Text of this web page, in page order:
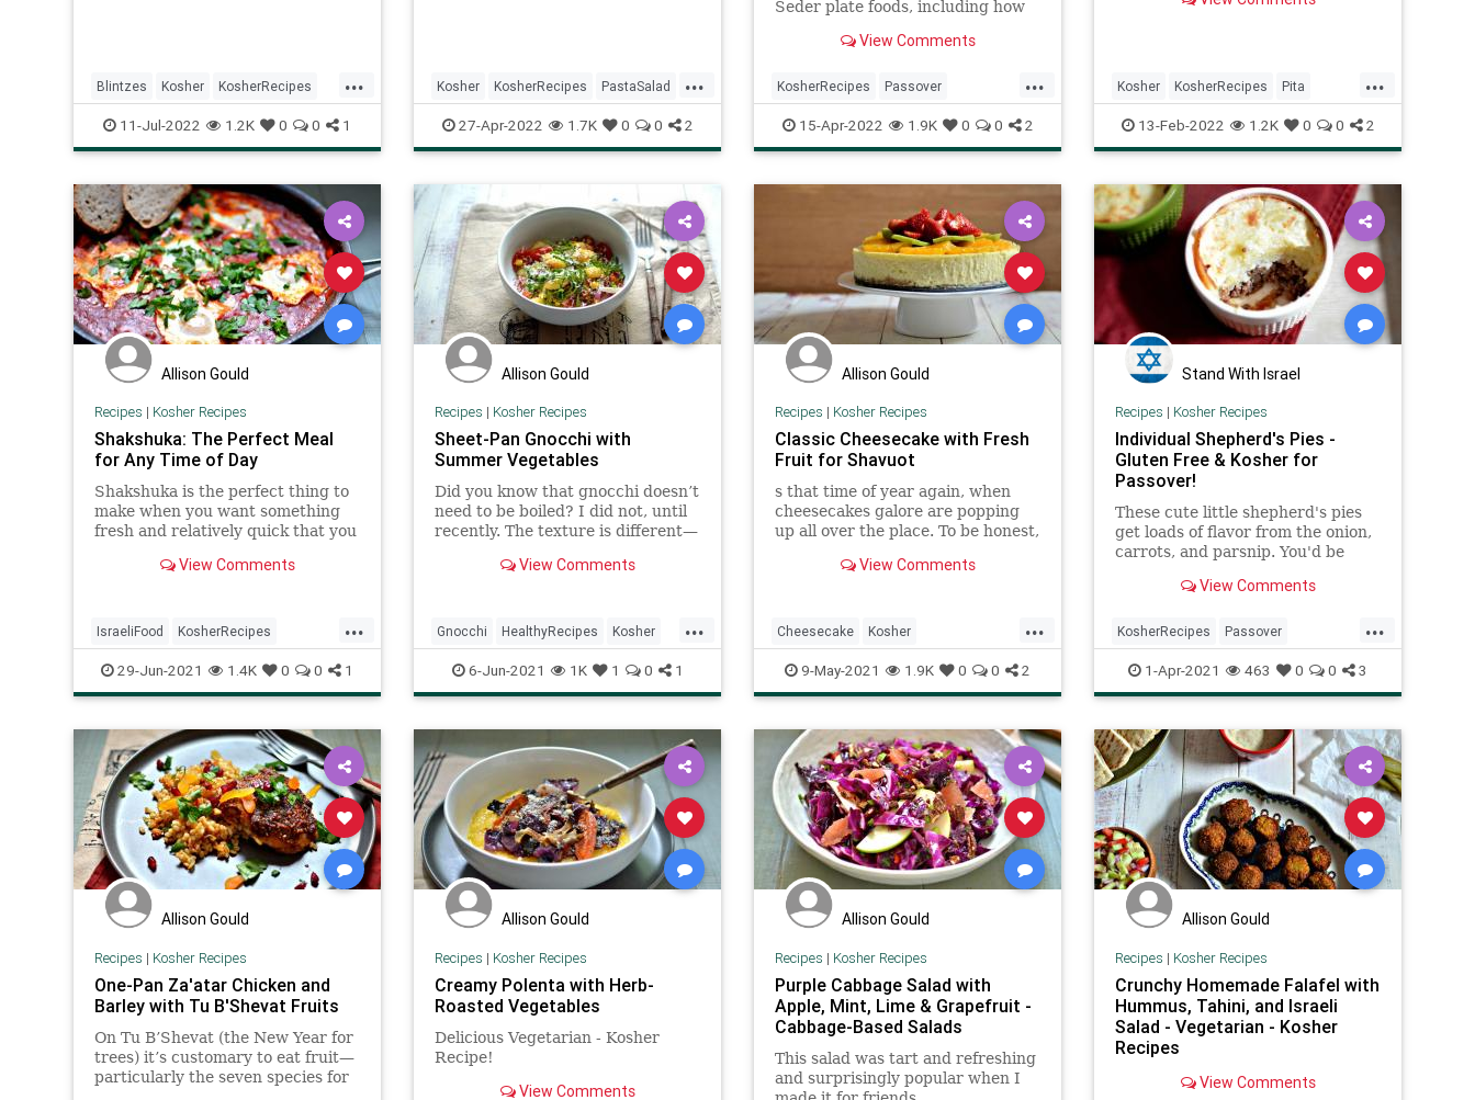
...
Blintzes Kosher KosherRecipes
RecipeoftheDay Recipes
11-Jul-2022 1.2K 0 0 1
...
Kosher KosherRecipes PastaSalad
RecipeoftheDay Recipes
27-Apr-2022 1.7K 0 0 2
Seder plate foods, including how
haroset)—a mixture of apples,
the mortar and brick made by the
Jews when they toiled for
Pharaoh. This is used as a type of
relish into which the maror (bitter
off) before eating.
View Comments
...
KosherRecipes Passover
PassoverSeder Pesach Recipes
15-Apr-2022 1.9K 0 0 2
pita is stuffed with slices of hard
mango sauce. It might sound like
too much going on in one
sandwich, but somehow it all
...
Kosher KosherRecipes Pita
RecipeoftheDay Recipes Sabich
13-Feb-2022 1.2K 0 0 2
Allison Gould
Recipes | Kosher Recipes
Shakshuka: The Perfect Meal
for Any Time of Day
Shakshuka is the perfect thing to
make when you want something
fresh and relatively quick that you
probably already have in the
you're having company on short
notice, it's an easy way to impress
and a fun, social way to eat.
View Comments
...
IsraeliFood KosherRecipes
RecipeoftheDay Recipes
Shakshuka
29-Jun-2021 1.4K 0 0 1
Allison Gould
Recipes | Kosher Recipes
Sheet-Pan Gnocchi with
Summer Vegetables
Did you know that gnocchi doesn’t
need to be boiled? I did not, until
recently. The texture is different—
outside gets nice a crispy—but
burst tomatoes coat the gnocchi
creating a light sauce. A shaving
of parmesan over the top just
brings the whole thing home.
View Comments
...
Gnocchi HealthyRecipes Kosher
KosherRecipes RecipeoftheDay
Recipes VegetarianRecipes
6-Jun-2021 1K 1 0 1
Allison Gould
Recipes | Kosher Recipes
Classic Cheesecake with Fresh
Fruit for Shavuot
s that time of year again, when
cheesecakes galore are popping
up all over the place. To be honest,
but this recipe is one even I enjoy.
and the fresh fruit helps temper
the richness
View Comments
...
Cheesecake Kosher
KosherRecipes Recipes Shavuot
9-May-2021 1.9K 0 0 2
Stand With Israel
Recipes | Kosher Recipes
Individual Shepherd's Pies -
Gluten Free & Kosher for
Passover!
These cute little shepherd's pies
get loads of flavor from the onion,
carrots, and parsnip. You'd be
veggies can do!View Comments
...
KosherRecipes Passover
PassoverRecipes Pesach Recipes
ShepherdsPie
1-Apr-2021 463 0 0 3
Allison Gould
Recipes | Kosher Recipes
One-Pan Za'atar Chicken and
Barley with Tu B'Shevat Fruits
On Tu B’Shevat (the New Year for
trees) it’s customary to eat fruit—
particularly the seven species for
Allison Gould
Recipes | Kosher Recipes
Creamy Polenta with Herb-
Roasted Vegetables
Delicious Vegetarian - Kosher
Recipe!
View Comments
Allison Gould
Recipes | Kosher Recipes
Purple Cabbage Salad with
Apple, Mint, Lime & Grapefruit -
Cabbage-Based Salads
This salad was tart and refreshing
and surprisingly popular when I
Allison Gould
Recipes | Kosher Recipes
Crunchy Homemade Falafel with
Hummus, Tahini, and Israeli
Salad - Vegetarian - Kosher
Recipes
View Comments